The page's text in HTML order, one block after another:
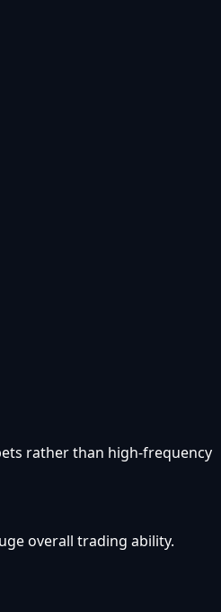
rather than high-frequency
overall trading ability.